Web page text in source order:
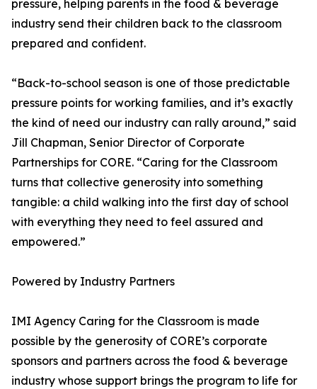
pressure, helping parents in the food & beverage
industry send their children back to the classroom
prepared and confident.
“Back-to-school season is one of those predictable
pressure points for working families, and it’s exactly
the kind of need our industry can rally around,” said
Jill Chapman, Senior Director of Corporate
Partnerships for CORE. “Caring for the Classroom
turns that collective generosity into something
tangible: a child walking into the first day of school
with everything they need to feel assured and
empowered.”
Powered by Industry Partners
IMI Agency Caring for the Classroom is made
possible by the generosity of CORE’s corporate
sponsors and partners across the food & beverage
industry whose support brings the program to life for